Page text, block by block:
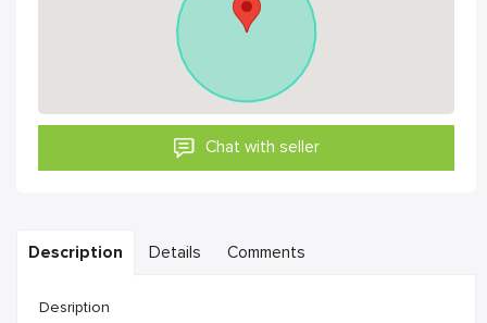
Chat with seller
Description Details Comments
Desription